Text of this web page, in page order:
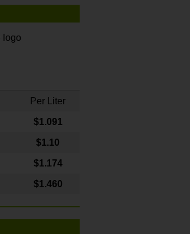
Per Liter
$1.091
$1.10
$1.174
$1.460